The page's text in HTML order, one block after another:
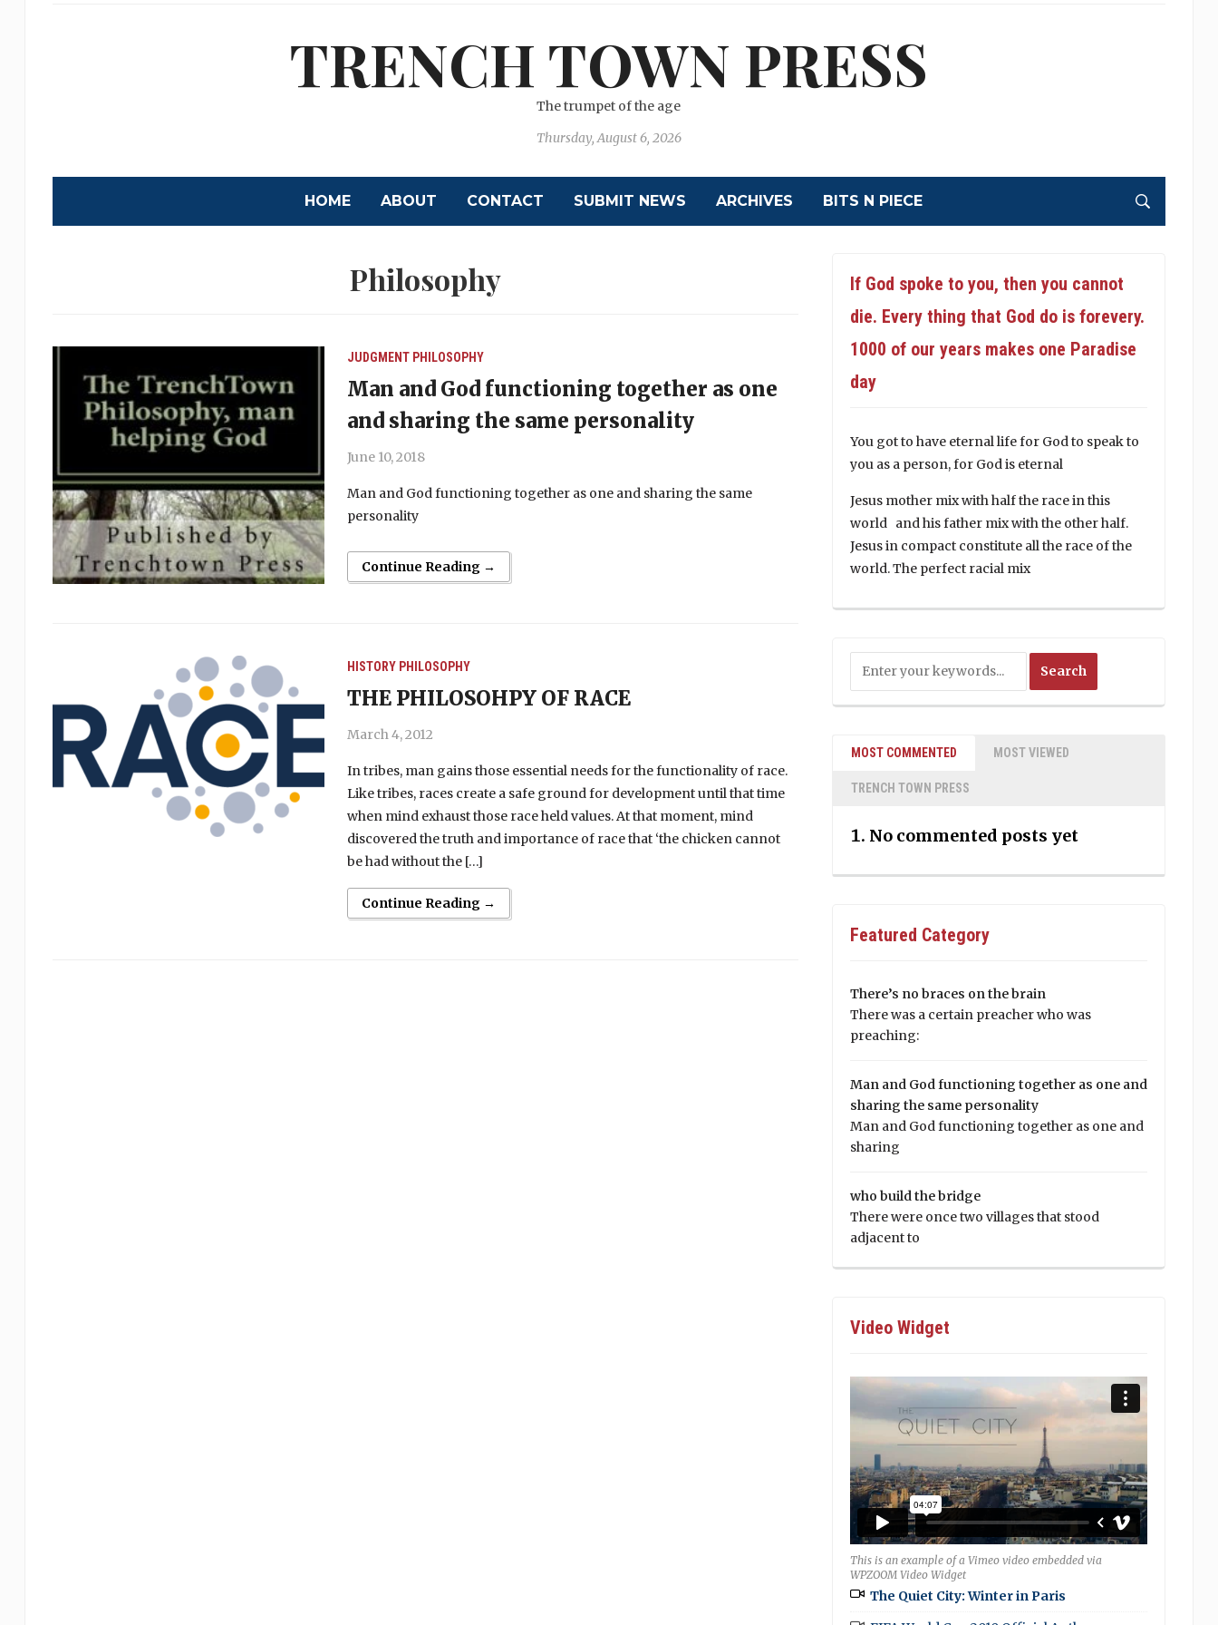
TRENCH TOWN PRESS
The trumpet of the age
Thursday, August 6, 2026
HOME ABOUT CONTACT SUBMIT NEWS ARCHIVES BITS N PIECE
Philosophy
JUDGMENT PHILOSOPHY
Man and God functioning together as one
and sharing the same personality
June 10, 2018
Man and God functioning together as one and sharing the same
personality
Continue Reading →
HISTORY PHILOSOPHY
THE PHILOSOHPY OF RACE
March 4, 2012
In tribes, man gains those essential needs for the functionality of race.
Like tribes, races create a safe ground for development until that time
when mind exhaust those race held values. At that moment, mind
discovered the truth and importance of race that ‘the chicken cannot
be had without the […]
Continue Reading →
If God spoke to you, then you cannot
die. Every thing that God do is forevery.
1000 of our years makes one Paradise
day
You got to have eternal life for God to speak to
you as a person, for God is eternal
Jesus mother mix with half the race in this
world and his father mix with the other half.
Jesus in compact constitute all the race of the
world. The perfect racial mix
MOST COMMENTED MOST VIEWED
TRENCH TOWN PRESS
No commented posts yet
Featured Category
There’s no braces on the brain
There was a certain preacher who was
preaching:
Man and God functioning together as one and
sharing the same personality
Man and God functioning together as one and
sharing
who build the bridge
There were once two villages that stood
adjacent to
Video Widget
This is an example of a Vimeo video embedded via
WPZOOM Video Widget
The Quiet City: Winter in Paris